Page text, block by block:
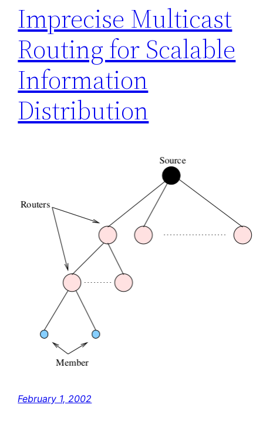
Imprecise Multicast
Routing for Scalable
Information
Distribution
February 1, 2002